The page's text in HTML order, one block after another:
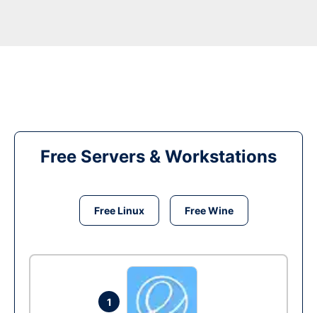
Free Servers & Workstations
Free Linux Free Wine
1